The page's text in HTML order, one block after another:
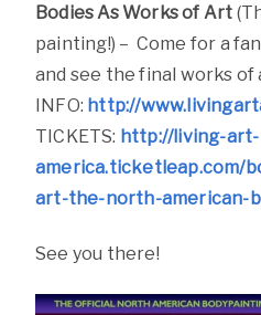
Bodies As Works of Art
painting!) – Come for a
and see the final works
INFO: http://
TICKETS: http://living-art-
america.ticketleap.com/
art-the-north-american-
See you there!